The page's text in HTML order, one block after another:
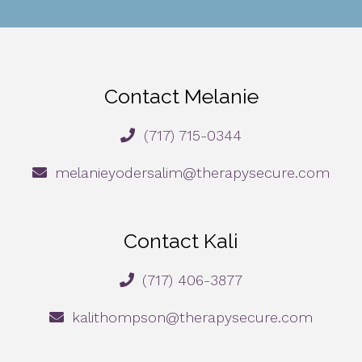
Contact Melanie
(717) 715-0344
melanieyodersalim@therapysecure.com
Contact Kali
(717) 406-3877
kalithompson@therapysecure.com